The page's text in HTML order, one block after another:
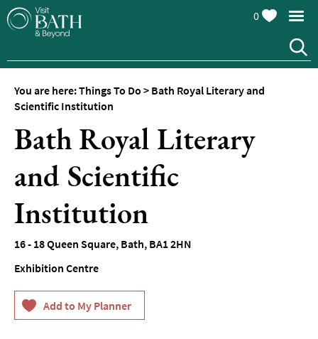
Attractions
Top
10
To
Do
Tours
Sightseeing
Spas
&
Wellbeing
0
You are here:Things To Do > Bath Royal Literary and
Scientific Institution
Bath Royal Literary
and Scientific
Institution
16 - 18 Queen Square, Bath, BA1 2HN
Exhibition Centre